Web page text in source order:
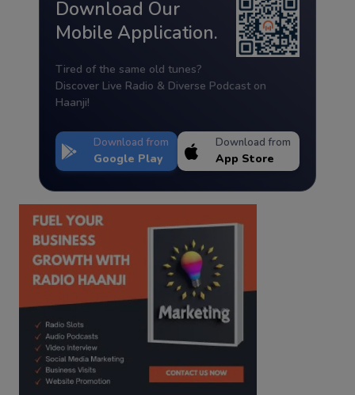
Download Our
Mobile Application.
Tired of the same old tunes?
Discover Live Radio & Diverse Podcast on
Haanji!
Download from
Google Play
Download from
App Store